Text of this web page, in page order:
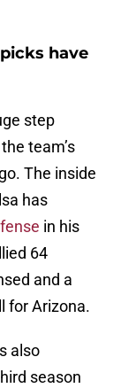
have
step
team’s
The inside
has
in his
64
and a
for Arizona.
also
season